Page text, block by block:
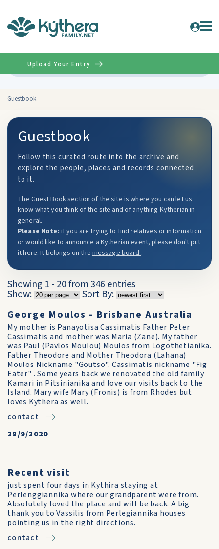
Guestbook
Upload Your Entry
Guestbook
Follow this curated route into the archive and
explore the people, places and records connected
to it.
The Guest Book section of the site is where you can let us
know what you think of the site and of anything Kytherian in
general.
Please Note: if you are trying to find relatives or information
or would like to announce a Kytherian event, please don't put
it here. It belongs on themessage board.
Showing 1 - 20 from 346 entries
Show:
Sort By:
George Moulos - Brisbane Australia
My mother is Panayotisa Cassimatis Father Peter
Cassimatis and mother was Maria (Zane). My father
was Paul (Pavlos Moulou) Moulos from Logothetianika.
Father Theodore and Mother Theodora (Lahana)
Moulos Nickname "Goutso". Cassimatis nickname "Fig
Eater" . Some years back we renovated the old family
Kamari in Pitsinianika and love our visits back to the
Island. Mary wife Mary (Fronis) is from Rhodes but
loves Kythera as well.
contact
28/9/2020
Recent visit
just spent four days in Kythira staying at
Perlenggiannika where our grandparent were from.
Absolutely loved the place and will be back. A big
thank you to Vassilis from Perlegiannika houses
pointing us in the right directions.
contact